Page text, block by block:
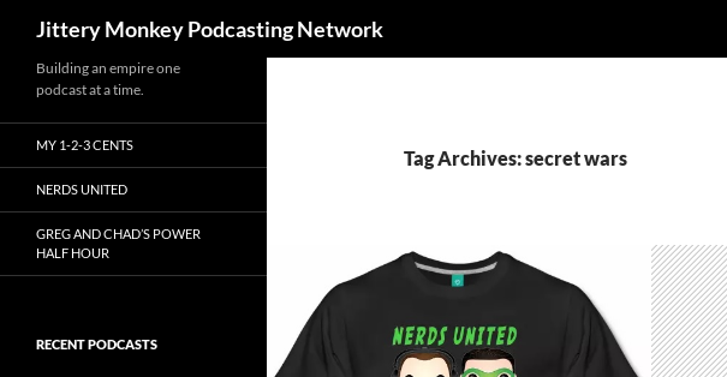
Jittery Monkey Podcasting Network
Tag Archives: secret wars
Building an empire one
podcast at a time.
MY 1-2-3 CENTS
NERDS UNITED
GREG AND CHAD’S POWER
HALF HOUR
RECENT PODCASTS